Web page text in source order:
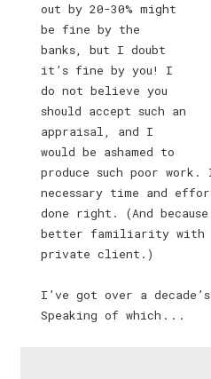
out by 20-30% might
be fine by the
banks, but I doubt
it’s fine by you! I
do not believe you
should accept such an
appraisal, and I
would be ashamed to
produce such poor
necessary time and
done right. (And
better familiarity with
private client.)
I’ve got over a
Speaking of which . . .